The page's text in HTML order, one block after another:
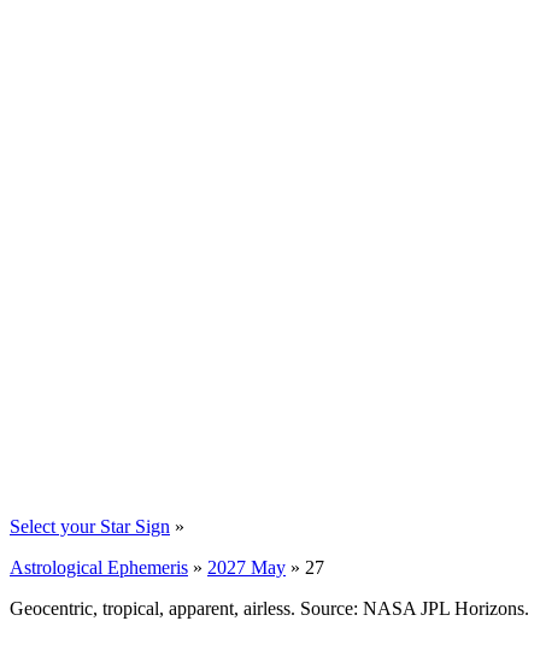
Select your Star Sign »
Astrological Ephemeris » 2027 May » 27
Geocentric, tropical, apparent, airless. Source: NASA JPL Horizons.